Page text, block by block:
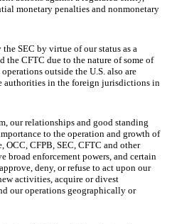
monetary penalties and nonmonetary
SEC by virtue of our status as a
the CFTC due to the nature of some of
outside the U.S. also are
authorities in the foreign jurisdictions in
our relationships and good standing
to the operation and growth of
OCC, CFPB, SEC, CFTC and other
broad enforcement powers, and certain
deny, or refuse to act upon our
activities, acquire or divest
our operations geographically or